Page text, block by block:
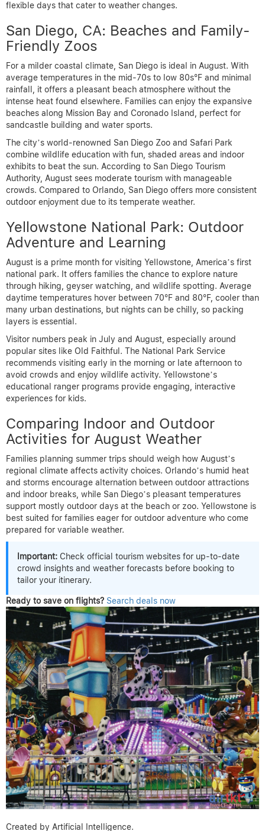
flexible days that cater to weather changes.
San Diego, CA: Beaches and Family-
Friendly Zoos
For a milder coastal climate, San Diego is ideal in August. With
average temperatures in the mid-70s to low 80s°F and minimal
rainfall, it offers a pleasant beach atmosphere without the
intense heat found elsewhere. Families can enjoy the expansive
beaches along Mission Bay and Coronado Island, perfect for
sandcastle building and water sports.
The city’s world-renowned San Diego Zoo and Safari Park
combine wildlife education with fun, shaded areas and indoor
exhibits to beat the sun. According to San Diego Tourism
Authority, August sees moderate tourism with manageable
crowds. Compared to Orlando, San Diego offers more consistent
outdoor enjoyment due to its temperate weather.
Yellowstone National Park: Outdoor
Adventure and Learning
August is a prime month for visiting Yellowstone, America’s first
national park. It offers families the chance to explore nature
through hiking, geyser watching, and wildlife spotting. Average
daytime temperatures hover between 70°F and 80°F, cooler than
many urban destinations, but nights can be chilly, so packing
layers is essential.
Visitor numbers peak in July and August, especially around
popular sites like Old Faithful. The National Park Service
recommends visiting early in the morning or late afternoon to
avoid crowds and enjoy wildlife activity. Yellowstone’s
educational ranger programs provide engaging, interactive
experiences for kids.
Comparing Indoor and Outdoor
Activities for August Weather
Families planning summer trips should weigh how August’s
regional climate affects activity choices. Orlando’s humid heat
and storms encourage alternation between outdoor attractions
and indoor breaks, while San Diego’s pleasant temperatures
support mostly outdoor days at the beach or zoo. Yellowstone is
best suited for families eager for outdoor adventure who come
prepared for variable weather.
Important: Check official tourism websites for up-to-date
crowd insights and weather forecasts before booking to
tailor your itinerary.
Ready to save on flights? Search deals now
Created by Artificial Intelligence.